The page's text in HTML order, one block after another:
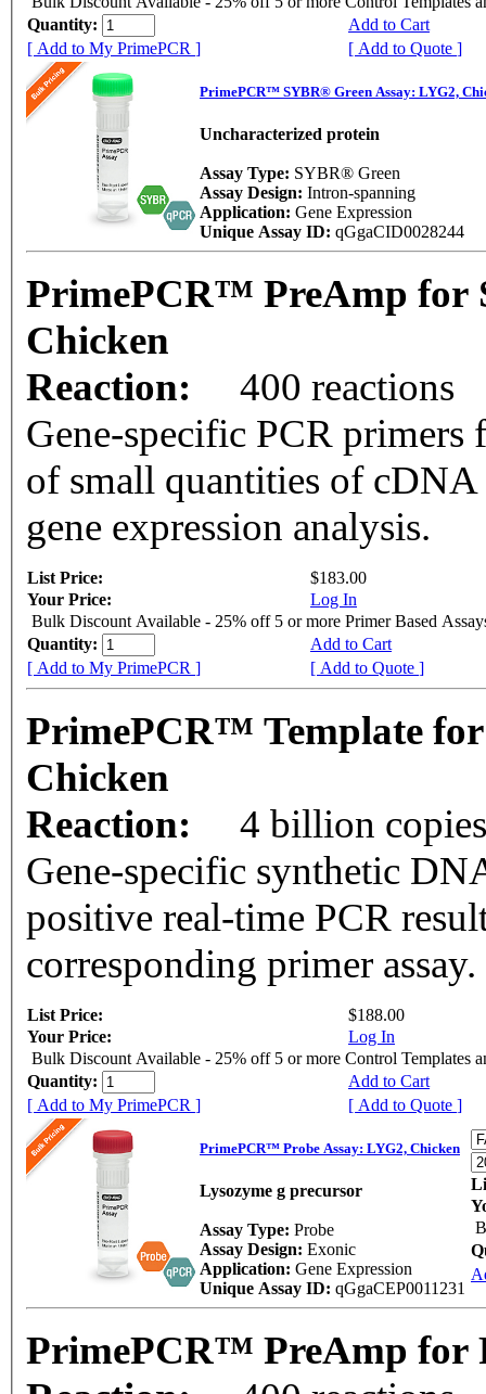
Quantity:
Add to Cart
[ Add to My PrimePCR ]
[ Add to Quote ]
PrimePCR™ SYBR® Green Assay: LYG2,
Uncharacterized protein
Assay Type: SYBR® Green
Assay Design: Intron-spanning
Application: Gene Expression
Unique Assay ID: qGgaCID0028244
PrimePCR™ PreAmp for
Chicken
Reaction:
400 reactions
Gene-specific PCR
of small quantities of cDNA
gene expression analysis.
List Price:
$183.00
Your Price:
Log In
Bulk Discount Available - 25% off 5 or more Primer Based
Quantity:
Add to Cart
[ Add to My PrimePCR ]
[ Add to Quote ]
PrimePCR™ Template
Chicken
Reaction:
4 billion
Gene-specific synthetic
positive real-time PCR
corresponding primer assay.
List Price:
$188.00
Your Price:
Log In
Bulk Discount Available - 25% off 5 or more Control Templates
Quantity:
Add to Cart
[ Add to My PrimePCR ]
[ Add to Quote ]
PrimePCR™ Probe Assay: LYG2, Chicken
Lysozyme g precursor
Assay Type: Probe
Assay Design: Exonic
Application: Gene Expression
Unique Assay ID: qGgaCEP0011231
PrimePCR™ PreAmp for